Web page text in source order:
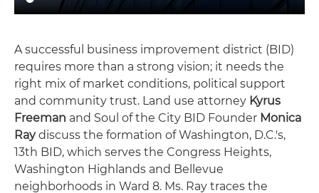
A successful business improvement district (BID)
requires more than a strong vision; it needs the
right mix of market conditions, political support
and community trust. Land use attorney Kyrus
Freeman and Soul of the City BID Founder Monica
Raydiscuss the formation of Washington, D.C.'s,
13th BID, which serves the Congress Heights,
Washington Highlands and Bellevue
neighborhoods in Ward 8. Ms. Ray traces the